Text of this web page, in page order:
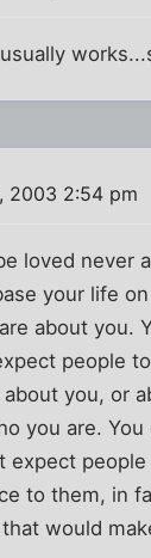
2003 2:54 pm
loved never
your life
about you.
people
you, or
you are.
expect
to them, in
would